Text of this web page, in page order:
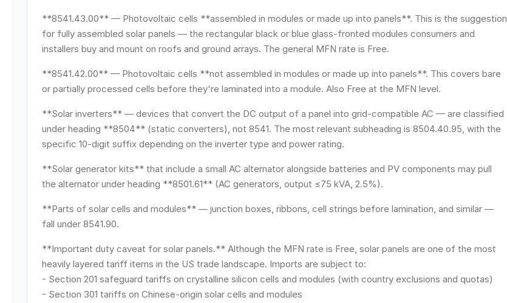
**8541.43.00** — Photovoltaic cells **assembled in modules or made up into panels**. This is the suggestion
for fully assembled solar panels — the rectangular black or blue glass-fronted modules consumers and
installers buy and mount on roofs and ground arrays. The general MFN rate is Free.
**8541.42.00** — Photovoltaic cells **not assembled in modules or made up into panels**. This covers bare
or partially processed cells before they're laminated into a module. Also Free at the MFN level.
**Solar inverters** — devices that convert the DC output of a panel into grid-compatible AC — are classified
under heading **8504** (static converters), not 8541. The most relevant subheading is 8504.40.95, with the
specific 10-digit suffix depending on the inverter type and power rating.
**Solar generator kits** that include a small AC alternator alongside batteries and PV components may pull
the alternator under heading **8501.61** (AC generators, output ≤75 kVA, 2.5%).
**Parts of solar cells and modules** — junction boxes, ribbons, cell strings before lamination, and similar —
fall under 8541.90.
**Important duty caveat for solar panels.** Although the MFN rate is Free, solar panels are one of the most
heavily layered tariff items in the US trade landscape. Imports are subject to:
- Section 201 safeguard tariffs on crystalline silicon cells and modules (with country exclusions and quotas)
- Section 301 tariffs on Chinese-origin solar cells and modules